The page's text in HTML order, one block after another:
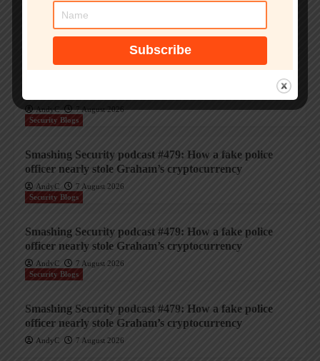
officer nearly stole Graham’s cryptocurrency
AndyC
7 August 2026
AndyC
7 August 2026
Security Blogs
Smashing Security podcast #479: How a fake police
officer nearly stole Graham’s cryptocurrency
AndyC
7 August 2026
Security Blogs
Smashing Security podcast #479: How a fake police
officer nearly stole Graham’s cryptocurrency
AndyC
7 August 2026
Security Blogs
Smashing Security podcast #479: How a fake police
officer nearly stole Graham’s cryptocurrency
AndyC 7 August 2026